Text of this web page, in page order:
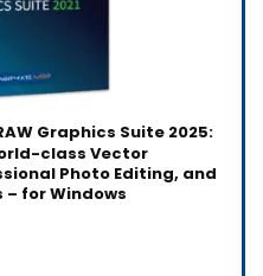
Graphics Suite 2025:
class Vector
Photo Editing, and
for Windows